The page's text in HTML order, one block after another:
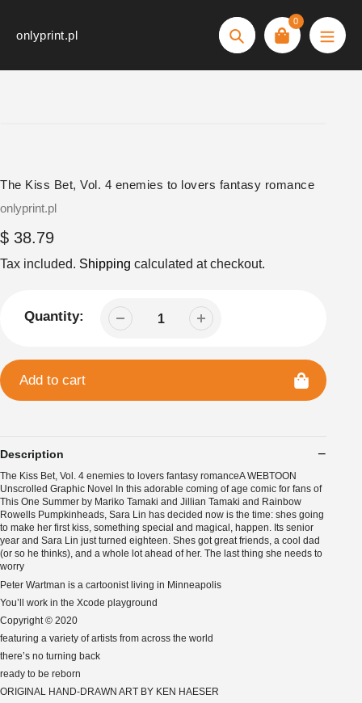
onlyprint.pl
Search
0
The Kiss Bet, Vol. 4 enemies to lovers fantasy romance
Vendor
onlyprint.pl
Regular
price
$ 38.79
Tax included. Shipping calculated at checkout.
Quantity:
Add to cart
Description
The Kiss Bet, Vol. 4 enemies to lovers fantasy romanceA WEBTOON
Unscrolled Graphic Novel In this adorable coming of age comic for fans of
This One Summer by Mariko Tamaki and Jillian Tamaki and Rainbow
Rowells Pumpkinheads, Sara Lin has decided now is the time: shes going
to make her first kiss, something special and magical, happen. Its senior
year and Sara Lin just turned eighteen. Shes got great friends, a cool dad
(or so he thinks), and a whole lot ahead of her. The last thing she needs to
worry
Peter Wartman is a cartoonist living in Minneapolis
You’ll work in the Xcode playground
Copyright © 2020
featuring a variety of artists from across the world
there’s no turning back
ready to be reborn
ORIGINAL HAND-DRAWN ART BY KEN HAESER